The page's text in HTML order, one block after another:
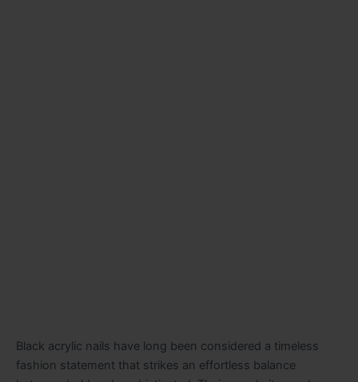
Black acrylic nails have long been considered a timeless
fashion statement that strikes an effortless balance